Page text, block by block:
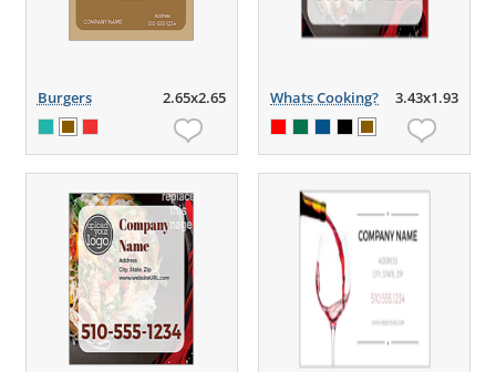
Burgers 2.65x2.65 Whats Cooking? 3.43x1.93